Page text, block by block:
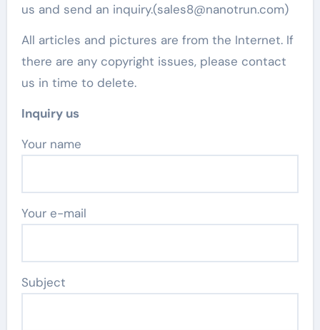
us and send an inquiry.(sales8@nanotrun.com)
All articles and pictures are from the Internet. If
there are any copyright issues, please contact
us in time to delete.
Inquiry us
Your name
Your e-mail
Subject